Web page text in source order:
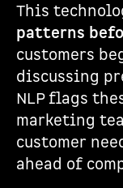
This
patterns
customers
discussing
NLP flags
marketing
customer
ahead of